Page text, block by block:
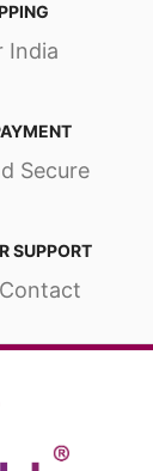
India
Secure
SUPPORT